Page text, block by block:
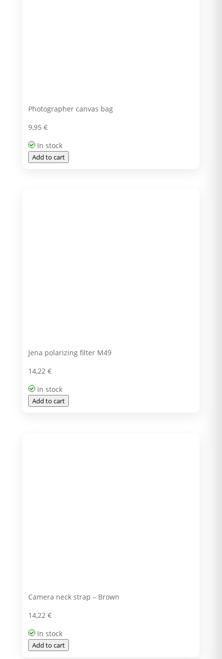
Photographer canvas bag
9,95 €
In stock
Add to cart
Jena polarizing filter M49
14,22 €
In stock
Add to cart
Camera neck strap – Brown
14,22 €
In stock
Add to cart